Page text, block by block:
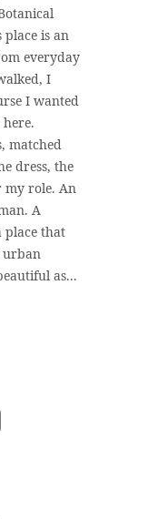
is an
everyday
I
I wanted
matched
dress, the
my role. An
A
place that
urban
as...